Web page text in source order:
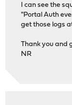
I can see the
"Portal Auth
get those logs
Thank you and
NR